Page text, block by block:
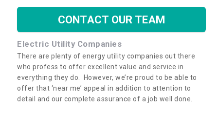
CONTACT OUR TEAM
Electric Utility Companies
There are plenty of energy utility companies out there
who profess to offer excellent value and service in
everything they do. However, we’re proud to be able to
offer that ‘near me’ appeal in addition to attention to
detail and our complete assurance of a job well done.